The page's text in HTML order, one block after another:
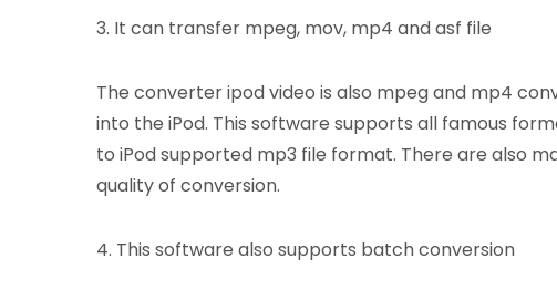
3. It can transfer mpeg, mov, mp4 and asf file
The converter ipod video is also mpeg and mp4
into the iPod. This software supports all famous
to iPod supported mp3 file format. There are also
quality of conversion.
4. This software also supports batch conversion